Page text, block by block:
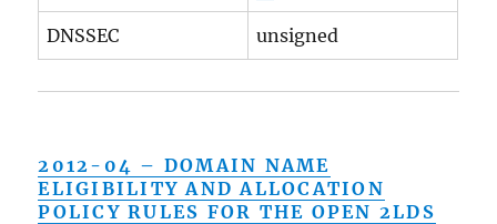
DNSSEC unsigned
2012-04 – DOMAIN NAME
ELIGIBILITY AND ALLOCATION
POLICY RULES FOR THE OPEN 2LDS